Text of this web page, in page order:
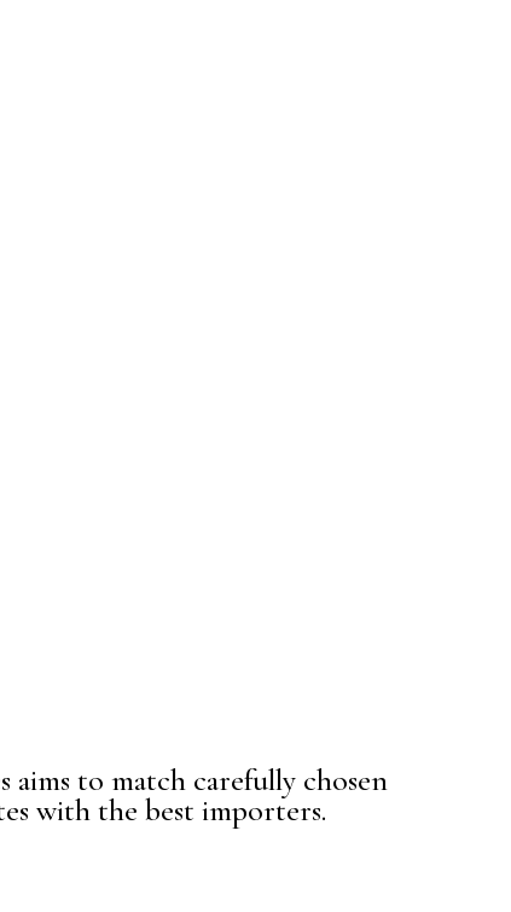
aims to match carefully chosen
with the best importers.